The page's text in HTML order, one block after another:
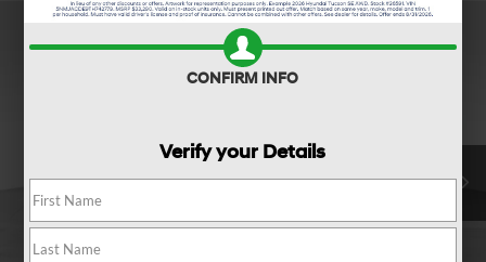
CONFIRM INFO
Verify your Details